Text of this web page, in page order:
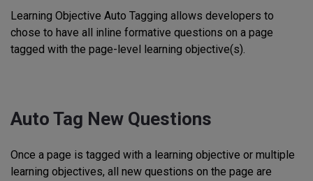
Learning Objective Auto Tagging allows developers to
chose to have all inline formative questions on a page
tagged with the page-level learning objective(s).
Auto Tag New Questions
Once a page is tagged with a learning objective or multiple
learning objectives, all new questions on the page are